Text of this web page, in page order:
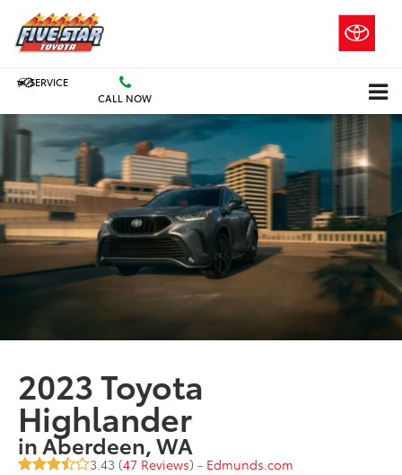
SERVICE
CALL NOW
2023 Toyota
Highlander
in Aberdeen, WA
3.43 (47 Reviews) - Edmunds.com